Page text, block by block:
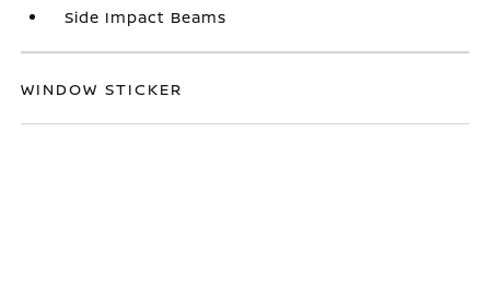
Side Impact Beams
WINDOW STICKER